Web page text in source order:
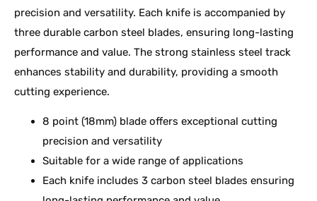
precision and versatility. Each knife is accompanied by
three durable carbon steel blades, ensuring long-lasting
performance and value. The strong stainless steel track
enhances stability and durability, providing a smooth
cutting experience.
8 point (18mm) blade offers exceptional cutting
precision and versatility
Suitable for a wide range of applications
Each knife includes 3 carbon steel blades ensuring